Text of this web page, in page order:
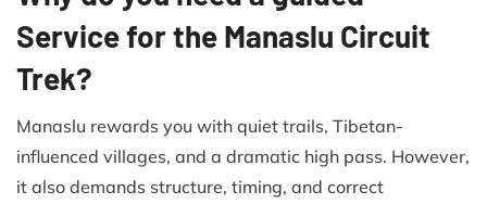
Service for the Manaslu Circuit
Trek?
Manaslu rewards you with quiet trails, Tibetan-
influenced villages, and a dramatic high pass. However,
it also demands structure, timing, and correct